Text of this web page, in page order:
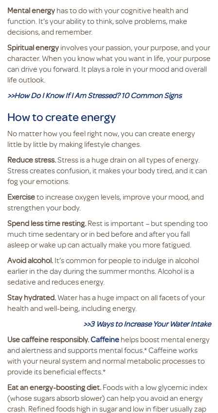
Mental energy has to do with your cognitive health and
function. It’s your ability to think, solve problems, make
decisions, and remember.
Spiritual energy involves your passion, your purpose, and your
character. When you know what you want in life, your purpose
can drive you forward. It plays a role in your mood and overall
life outlook.
>>How Do I Know If I Am Stressed? 10 Common Signs
How to create energy
No matter how you feel right now, you can create energy
little by little by making lifestyle changes.
Reduce stress.Stress is a huge drain on all types of energy.
Stress creates confusion, it makes your body tired, and it can
fog your emotions.
Exerciseto increase oxygen levels, improve your mood, and
strengthen your body.
Spend less time resting. Rest is important – but spending too
much time sedentary or in bed before and after you fall
asleep or wake up can actually make you more fatigued.
Avoid alcohol. It’s common for people to indulge in alcohol
earlier in the day during the summer months. Alcohol is a
sedative and reduces energy.
Stay hydrated. Water has a huge impact on all facets of your
health and well-being, including energy.
>>3 Ways to Increase Your Water Intake
Use caffeine responsibly.Caffeine helps boost mental energy
and alertness and supports mental focus.* Caffeine works
with your neural system and normal metabolic processes to
provide its beneficial effects.*
Eat an energy-boosting diet. Foods with a low glycemic index
(whose sugars absorb slower) can help you avoid an energy
crash. Refined foods high in sugar and low in fiber usually zap